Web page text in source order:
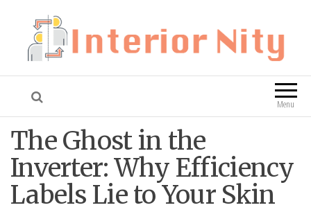
Interior Nity Blog
Menu
The Ghost in the
Inverter: Why Efficiency
Labels Lie to Your Skin